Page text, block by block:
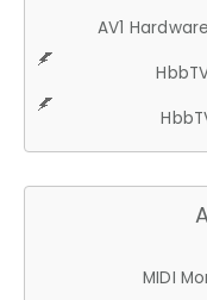
AV1
MIDI